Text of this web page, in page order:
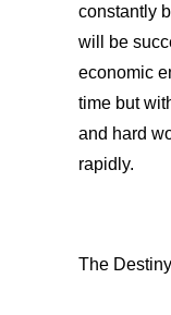
constantly
will be
economic
time but
and hard
rapidly.
The